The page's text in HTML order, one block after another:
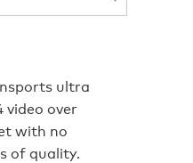
ultra
video over
with no
of quality.